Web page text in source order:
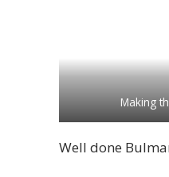
Making
Well done